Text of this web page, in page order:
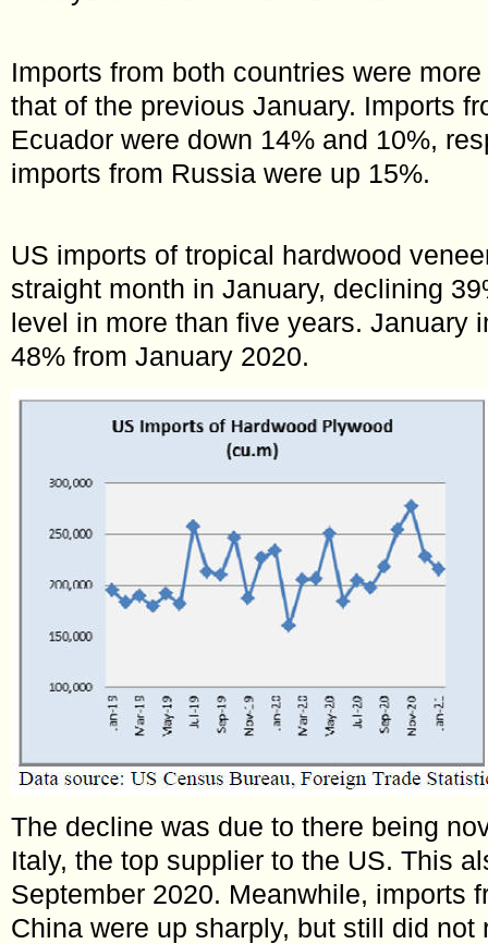
Imports from both countries were
that of the previous January. Imports
Ecuador were down 14% and 10%,
imports from Russia were up 15%.
US imports of tropical hardwood
straight month in January, declining
level in more than five years. January
48% from January 2020.
The decline was due to there being
Italy, the top supplier to the US. This
September 2020. Meanwhile, imports
China were up sharply, but still did not